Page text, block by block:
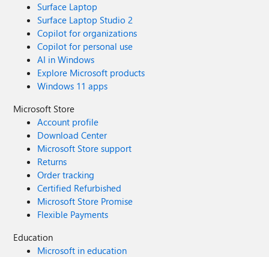
Surface Laptop
Surface Laptop Studio 2
Copilot for organizations
Copilot for personal use
AI in Windows
Explore Microsoft products
Windows 11 apps
Microsoft Store
Account profile
Download Center
Microsoft Store support
Returns
Order tracking
Certified Refurbished
Microsoft Store Promise
Flexible Payments
Education
Microsoft in education